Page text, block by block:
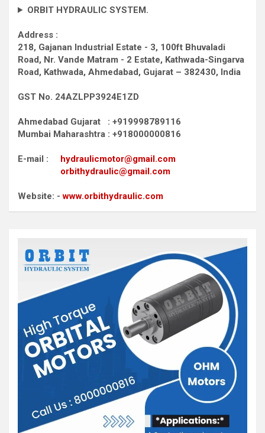
ORBIT HYDRAULIC SYSTEM.
Address :
218, Gajanan Industrial Estate - 3, 100ft Bhuvaladi
Road, Nr. Vande Matram - 2 Estate, Kathwada-Singarva
Road, Kathwada, Ahmedabad, Gujarat – 382430, India
GST No. 24AZLPP3924E1ZD
Ahmedabad Gujarat : +919998789116
Mumbai Maharashtra : +918000000816
E-mail : hydraulicmotor@gmail.com
orbithydraulic@gmail.com
Website: -www.orbithydraulic.com